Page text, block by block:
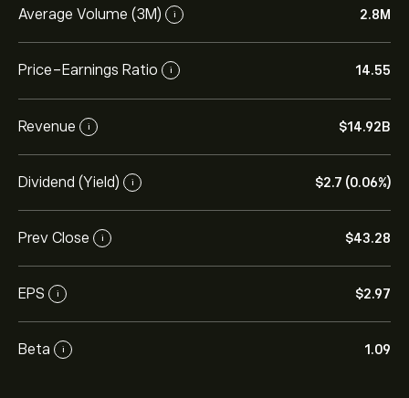
Average Volume (3M) i 2.8M
Price-Earnings Ratio i 14.55
Revenue i ‎$‎14.92B
Dividend (Yield) i ‎$‎2.7 (0.06%)
Prev Close i ‎$‎43.28
EPS i ‎$‎2.97
Beta i 1.09